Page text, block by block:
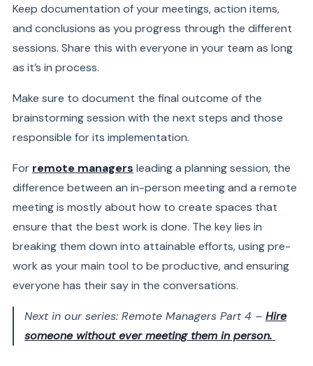
Keep documentation of your meetings, action items,
and conclusions as you progress through the different
sessions. Share this with everyone in your team as long
as it’s in process.
Make sure to document the final outcome of the
brainstorming session with the next steps and those
responsible for its implementation.
For remote managers leading a planning session, the
difference between an in-person meeting and a remote
meeting is mostly about how to create spaces that
ensure that the best work is done. The key lies in
breaking them down into attainable efforts, using pre-
work as your main tool to be productive, and ensuring
everyone has their say in the conversations.
Next in our series: Remote Managers Part 4 – Hire
someone without ever meeting them in person.